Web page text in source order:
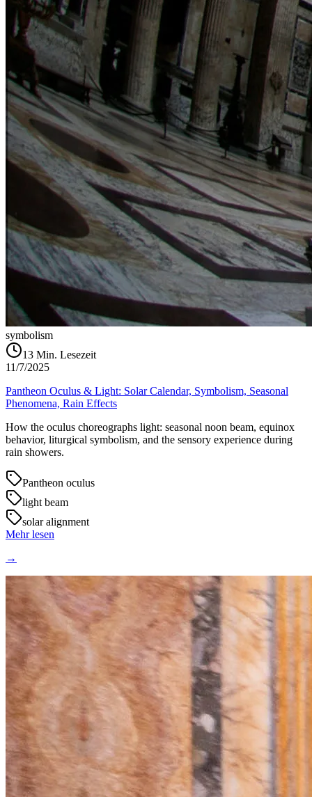
symbolism
13 Min. Lesezeit
11/7/2025
Pantheon Oculus & Light: Solar Calendar, Symbolism, Seasonal
Phenomena, Rain Effects
How the oculus choreographs light: seasonal noon beam, equinox
behavior, liturgical symbolism, and the sensory experience during
rain showers.
Pantheon oculus
light beam
solar alignment
Mehr lesen
→